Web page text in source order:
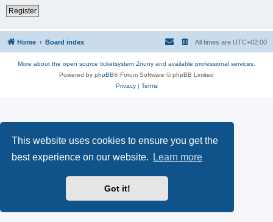
This website uses cookies to ensure you get the
best experience on our website.
Learn more
Got it!
Register
Home Board index All times are UTC+02:00
More about the open source ticketsystem Znuny and available professional services.
Powered by phpBB® Forum Software © phpBB Limited
Privacy| Terms